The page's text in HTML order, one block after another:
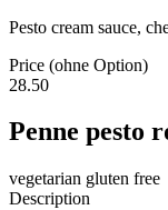
Pesto cream sauce,
Price (ohne Option)
28.50
Penne pesto
vegetarian gluten free
Description